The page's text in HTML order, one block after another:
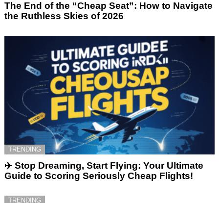
The End of the “Cheap Seat”: How to Navigate
the Ruthless Skies of 2026
TRENDING
✈️ Stop Dreaming, Start Flying: Your Ultimate
Guide to Scoring Seriously Cheap Flights!
TRENDING